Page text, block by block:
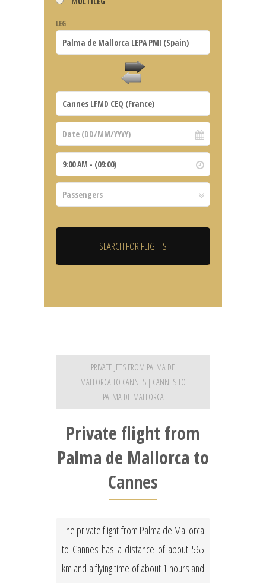
LEG
PRIVATE JETS FROM PALMA DE
MALLORCA TO CANNES | CANNES TO
PALMA DE MALLORCA
Private flight from
Palma de Mallorca to
Cannes
The private flight from Palma de Mallorca
to Cannes has a distance of about 565
km and a flying time of about 1 hours and